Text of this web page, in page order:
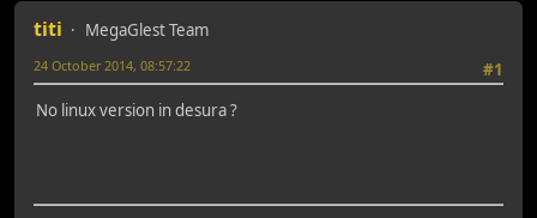
titi
MegaGlest Team
#1
24 October 2014, 08:57:22
No linux version in desura ?